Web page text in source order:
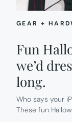
GEAR +
Fun
we’d
long.
Who says your
These fun